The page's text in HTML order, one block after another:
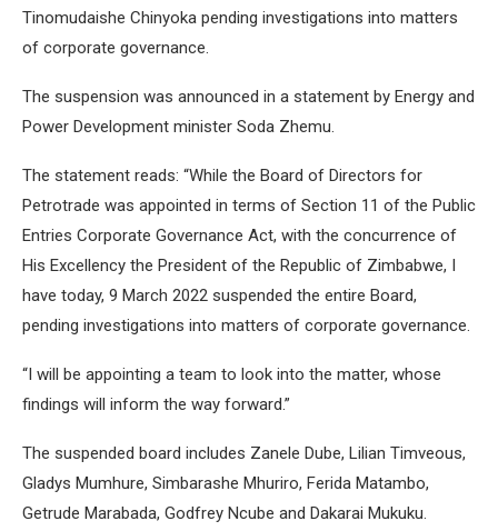
Tinomudaishe Chinyoka pending investigations into matters
of corporate governance.
The suspension was announced in a statement by Energy and
Power Development minister Soda Zhemu.
The statement reads: “While the Board of Directors for
Petrotrade was appointed in terms of Section 11 of the Public
Entries Corporate Governance Act, with the concurrence of
His Excellency the President of the Republic of Zimbabwe, I
have today, 9 March 2022 suspended the entire Board,
pending investigations into matters of corporate governance.
“I will be appointing a team to look into the matter, whose
findings will inform the way forward.”
The suspended board includes Zanele Dube, Lilian Timveous,
Gladys Mumhure, Simbarashe Mhuriro, Ferida Matambo,
Getrude Marabada, Godfrey Ncube and Dakarai Mukuku.